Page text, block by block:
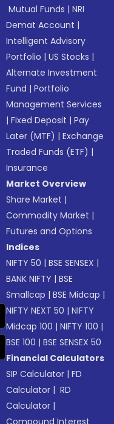
Mutual Funds |NRI
Demat Account |
Intelligent Advisory
Portfolio |US Stocks |
Alternate Investment
Fund |Portfolio
Management Services
|Fixed Deposit |Pay
Later (MTF) |Exchange
Traded Funds (ETF) |
Insurance
Market Overview
Share Market |
Commodity Market |
Futures and Options
Indices
NIFTY 50 |BSE SENSEX |
BANK NIFTY |BSE
Smallcap |BSE Midcap |
NIFTY NEXT 50 |NIFTY
Midcap 100 |NIFTY 100 |
BSE 100 |BSE SENSEX 50
Financial Calculators
SIP Calculator |FD
Calculator | RD
Calculator |
Compound Interest